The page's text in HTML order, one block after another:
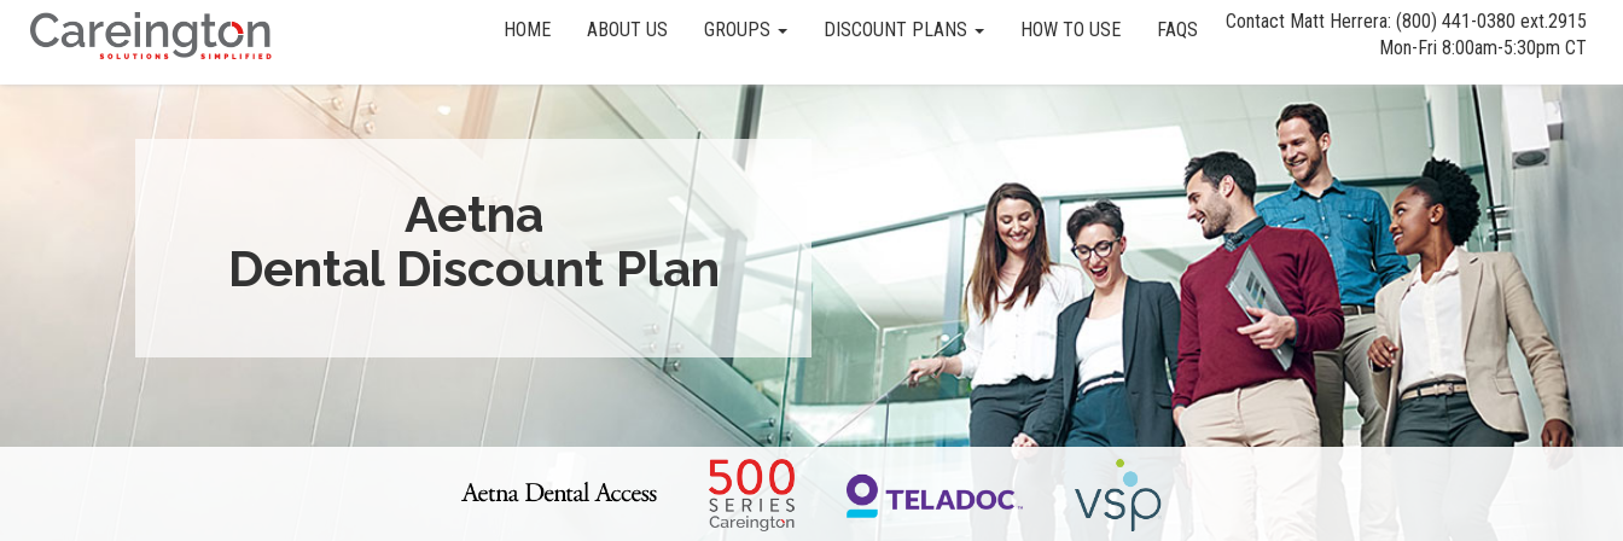
HOME ABOUT US GROUPS DISCOUNT PLANS HOW TO USE FAQS
Contact Matt Herrera: (800) 441-0380 ext.2915
Mon-Fri 8:00am-5:30pm CT
Aetna
Dental Discount Plan